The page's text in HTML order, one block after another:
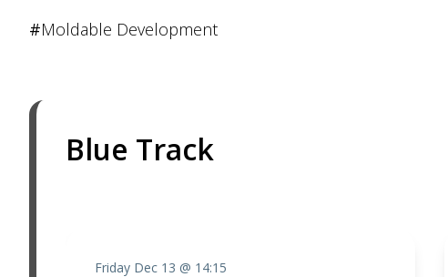
#Moldable Development
Blue Track
Friday Dec 13 @ 14:15